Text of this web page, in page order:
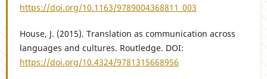
https://doi.org/10.1163/9789004368811_003
House, J. (2015). Translation as communication across
languages and cultures. Routledge. DOI:
https://doi.org/10.4324/9781315668956